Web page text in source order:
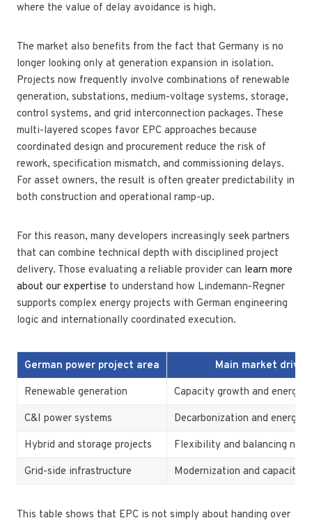
where the value of delay avoidance is high.
The market also benefits from the fact that Germany is no
longer looking only at generation expansion in isolation.
Projects now frequently involve combinations of renewable
generation, substations, medium-voltage systems, storage,
control systems, and grid interconnection packages. These
multi-layered scopes favor EPC approaches because
coordinated design and procurement reduce the risk of
rework, specification mismatch, and commissioning delays.
For asset owners, the result is often greater predictability in
both construction and operational ramp-up.
For this reason, many developers increasingly seek partners
that can combine technical depth with disciplined project
delivery. Those evaluating a reliable provider can learn more
about our expertise to understand how Lindemann-Regner
supports complex energy projects with German engineering
logic and internationally coordinated execution.
German power project area
Main market driver
Renewable generation
Capacity growth and energy
C&I power systems
Decarbonization and energy
Hybrid and storage projects
Flexibility and balancing
Grid-side infrastructure
Modernization and capacity
This table shows that EPC is not simply about handing over